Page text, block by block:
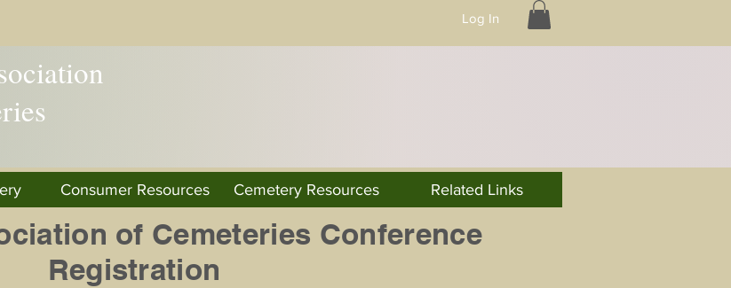
Log In
Consumer Resources Cemetery Resources Related Links
of Cemeteries Conference
Registration